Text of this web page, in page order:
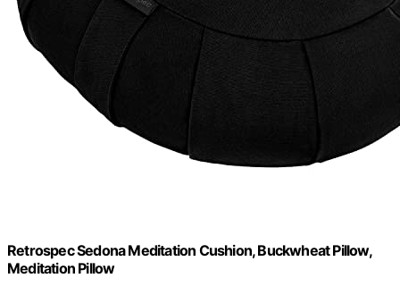
Retrospec Sedona Meditation Cushion, Buckwheat Pillow,
Meditation Pillow